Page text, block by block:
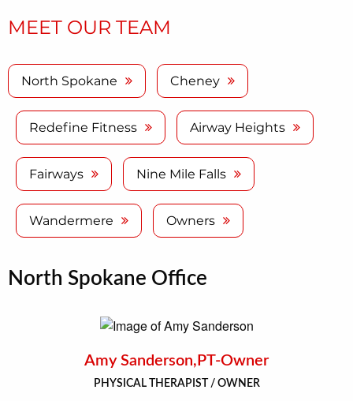
MEET OUR TEAM
North Spokane Cheney
Redefine Fitness Airway Heights
Fairways Nine Mile Falls
Wandermere Owners
North Spokane Office
Amy Sanderson,PT-Owner
PHYSICAL THERAPIST / OWNER